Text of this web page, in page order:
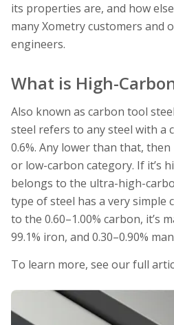
its properties are, and how
many Xometry customers and
engineers.
What is High-
Also known as carbon tool
steel refers to any steel with a
0.6%. Any lower than that,
or low-carbon category. If it’s
belongs to the ultra-high-
type of steel has a very simple
to the 0.60–1.00% carbon, it’s
99.1% iron, and 0.30–0.90%
To learn more, see our full